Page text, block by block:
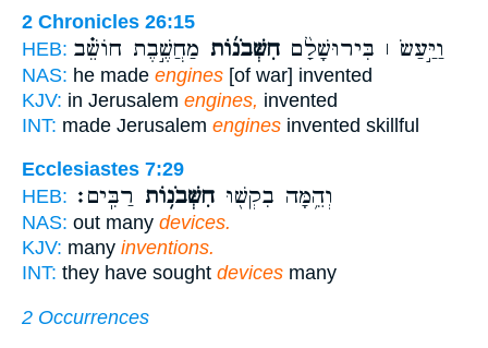
2 Chronicles 26:15
HEB:
וַיַּ֣עַשׂ ׀ בִּירוּשָׁלִַ֨ם חִשְּׁבֹנ֜וֹת מַחֲשֶׁ֣בֶת חוֹשֵׁ֗ב
NAS: he made engines [of war] invented
KJV: in Jerusalem engines, invented
INT: made Jerusalem engines invented skillful
Ecclesiastes 7:29
HEB:
וְהֵ֥מָּה בִקְשׁ֖וּ חִשְּׁבֹנ֥וֹת רַבִּֽים׃
NAS: out many devices.
KJV: many inventions.
INT: they have sought devices many
2 Occurrences